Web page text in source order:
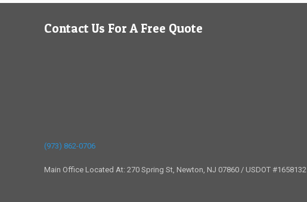
Contact Us For A Free Quote
(973) 862-0706
Main Office Located At: 270 Spring St, Newton, NJ 07860 / USDOT #1658132